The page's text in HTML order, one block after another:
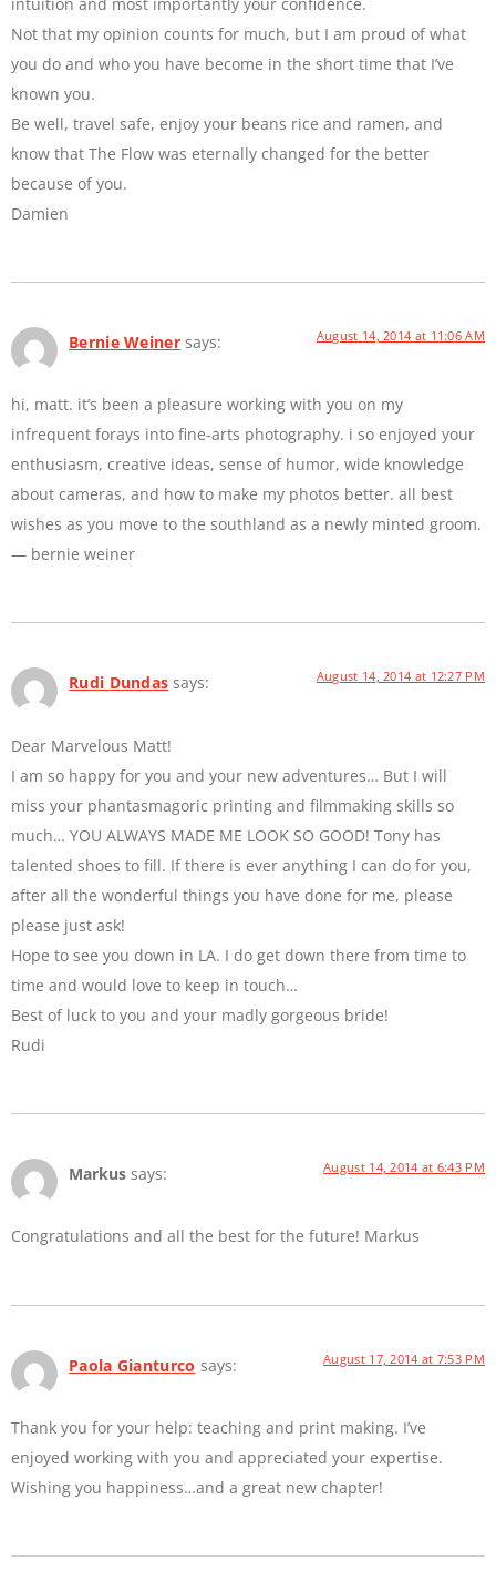
Not that my opinion counts for much, but I am proud of what
you do and who you have become in the short time that I’ve
known you.
Be well, travel safe, enjoy your beans rice and ramen, and
know that The Flow was eternally changed for the better
because of you.
Damien
Bernie Weiner says: August 14, 2014 at 11:06 AM
hi, matt. it’s been a pleasure working with you on my
infrequent forays into fine-arts photography. i so enjoyed your
enthusiasm, creative ideas, sense of humor, wide knowledge
about cameras, and how to make my photos better. all best
wishes as you move to the southland as a newly minted groom.
— bernie weiner
Rudi Dundas says: August 14, 2014 at 12:27 PM
Dear Marvelous Matt!
I am so happy for you and your new adventures… But I will
miss your phantasmagoric printing and filmmaking skills so
much… YOU ALWAYS MADE ME LOOK SO GOOD! Tony has
talented shoes to fill. If there is ever anything I can do for you,
after all the wonderful things you have done for me, please
please just ask!
Hope to see you down in LA. I do get down there from time to
time and would love to keep in touch…
Best of luck to you and your madly gorgeous bride!
Rudi
Markus says: August 14, 2014 at 6:43 PM
Congratulations and all the best for the future! Markus
Paola Gianturco says: August 17, 2014 at 7:53 PM
Thank you for your help: teaching and print making. I’ve
enjoyed working with you and appreciated your expertise.
Wishing you happiness…and a great new chapter!